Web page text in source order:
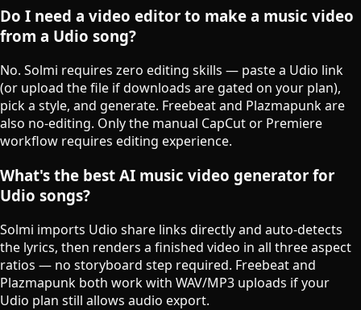
Do I need a video editor to make a music video
from a Udio song?
No. Solmi requires zero editing skills — paste a Udio link
(or upload the file if downloads are gated on your plan),
pick a style, and generate. Freebeat and Plazmapunk are
also no-editing. Only the manual CapCut or Premiere
workflow requires editing experience.
What's the best AI music video generator for
Udio songs?
Solmi imports Udio share links directly and auto-detects
the lyrics, then renders a finished video in all three aspect
ratios — no storyboard step required. Freebeat and
Plazmapunk both work with WAV/MP3 uploads if your
Udio plan still allows audio export.